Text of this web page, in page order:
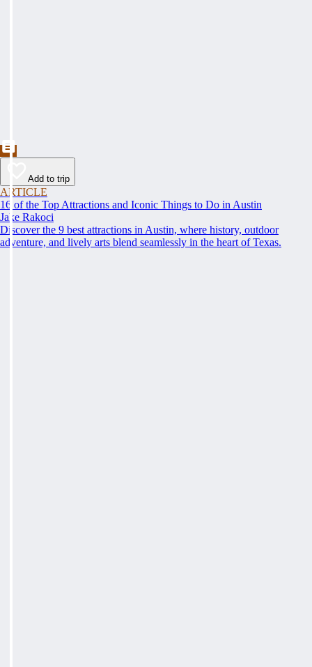
Add to trip
ARTICLE
16 of the Top Attractions and Iconic Things to Do in Austin
Jake Rakoci
Discover the 9 best attractions in Austin, where history, outdoor
adventure, and lively arts blend seamlessly in the heart of Texas.